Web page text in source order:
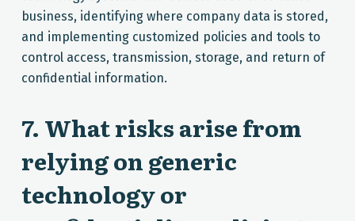
business, identifying where company data is stored,
and implementing customized policies and tools to
control access, transmission, storage, and return of
confidential information.
7. What risks arise from
relying on generic
technology or